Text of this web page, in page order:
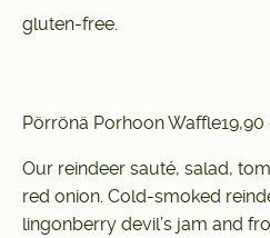
gluten-free.
Pörrönä Porhoon Waffle
Our reindeer sauté, salad,
red onion. Cold-smoked
lingonberry devil’s jam and